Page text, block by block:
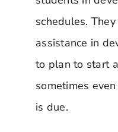
schedules.
assistance in
to plan to start
sometimes
is due.